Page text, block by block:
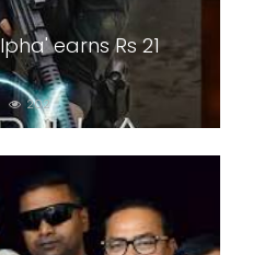
earns Rs 21
202